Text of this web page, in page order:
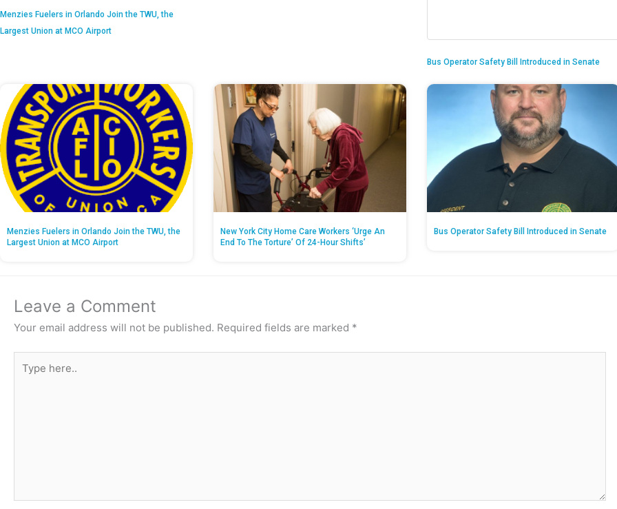
Menzies Fuelers in Orlando Join the TWU, the
Largest Union at MCO Airport
Bus Operator Safety Bill Introduced in Senate
Menzies Fuelers in Orlando Join the TWU, the
Largest Union at MCO Airport
New York City Home Care Workers ‘Urge An
End To The Torture’ Of 24-Hour Shifts’
Bus Operator Safety Bill Introduced in Senate
Leave a Comment
Your email address will not be published. Required fields are marked *
here..